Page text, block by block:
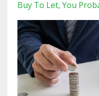
Buy To Let You